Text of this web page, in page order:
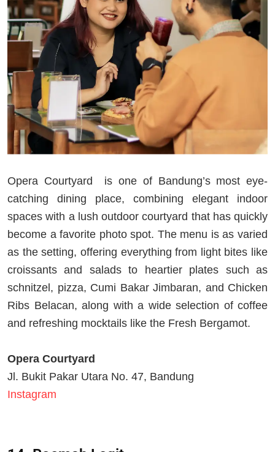
Opera Courtyard is one of Bandung’s most eye-
catching dining place, combining elegant indoor
spaces with a lush outdoor courtyard that has quickly
become a favorite photo spot. The menu is as varied
as the setting, offering everything from light bites like
croissants and salads to heartier plates such as
schnitzel, pizza, Cumi Bakar Jimbaran, and Chicken
Ribs Belacan, along with a wide selection of coffee
and refreshing mocktails like the Fresh Bergamot.
Opera Courtyard
Jl. Bukit Pakar Utara No. 47, Bandung
Instagram